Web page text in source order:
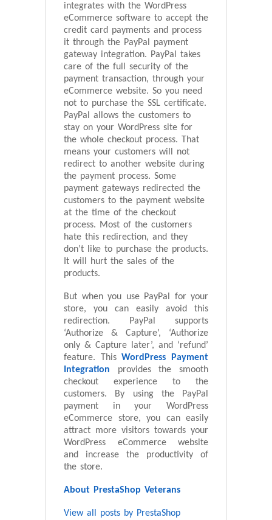
integrates with the WordPress
eCommerce software to accept the
credit card payments and process
it through the PayPal payment
gateway integration. PayPal takes
care of the full security of the
payment transaction, through your
eCommerce website. So you need
not to purchase the SSL certificate.
PayPal allows the customers to
stay on your WordPress site for
the whole checkout process. That
means your customers will not
redirect to another website during
the payment process. Some
payment gateways redirected the
customers to the payment website
at the time of the checkout
process. Most of the customers
hate this redirection, and they
don’t like to purchase the products.
It will hurt the sales of the
products.
But when you use PayPal for your
store, you can easily avoid this
redirection. PayPal supports
‘Authorize & Capture’, ‘Authorize
only & Capture later’, and ‘refund’
feature. ThisWordPress Payment
Integration provides the smooth
checkout experience to the
customers. By using the PayPal
payment in your WordPress
eCommerce store, you can easily
attract more visitors towards your
WordPress eCommerce website
and increase the productivity of
the store.
About PrestaShop Veterans
View all posts by PrestaShop